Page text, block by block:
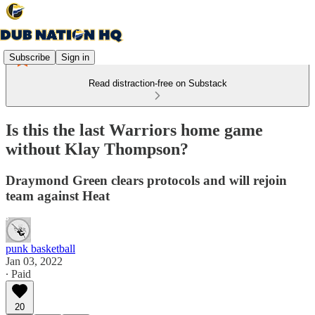
Subscribe Sign in
Read distraction-free on Substack
Is this the last Warriors home game
without Klay Thompson?
Draymond Green clears protocols and will rejoin
team against Heat
punk basketball
Jan 03, 2022
∙ Paid
20